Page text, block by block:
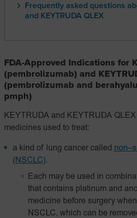
Frequently asked questions
and KEYTRUDA QLEX
FDA-Approved Indications for
(pembrolizumab) and
(pembrolizumab and
pmph)
KEYTRUDA and KEYTRUDA
medicines used to treat:
a kind of lung cancer called
(NSCLC).
Each may be used in
that contains platinum and
medicine before surgery
NSCLC, which can be